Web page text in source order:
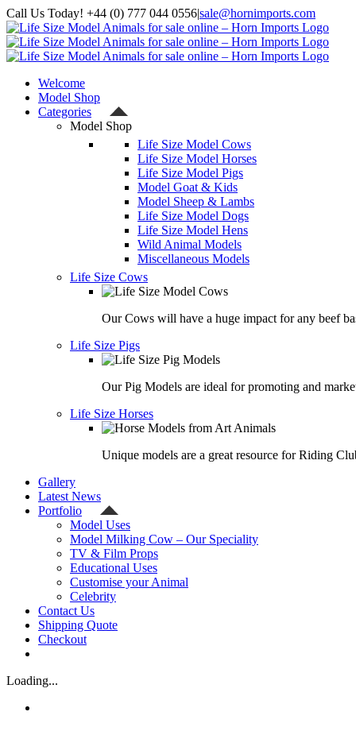
Skip
to
content
Call Us Today! +44 (0) 777 044 0556|sale@hornimports.com
Facebook
Instagram
YouTube
X
Welcome
Model Shop
Categories
Model Shop
Life Size Model Cows
Life Size Model Horses
Life Size Model Pigs
Model Goat & Kids
Model Sheep & Lambs
Life Size Model Dogs
Life Size Model Hens
Wild Animal Models
Miscellaneous Models
Life Size Cows
Our Cows will have a huge impact for any beef
Life Size Pigs
Our Pig Models are ideal for promoting and
Life Size Horses
Unique models are a great resource for Riding
Gallery
Latest News
Portfolio
Model Uses
Model Milking Cow – Our Speciality
TV & Film Props
Educational Uses
Customise your Animal
Celebrity
Contact Us
Shipping Quote
Checkout
Loading...